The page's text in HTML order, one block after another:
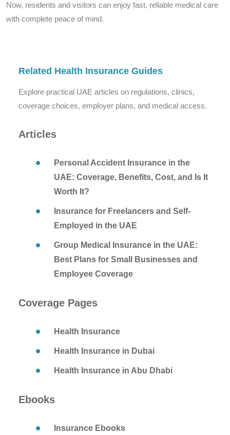
Now, residents and visitors can enjoy fast, reliable medical care
with complete peace of mind.
Related Health Insurance Guides
Explore practical UAE articles on regulations, clinics,
coverage choices, employer plans, and medical access.
Articles
Personal Accident Insurance in the
UAE: Coverage, Benefits, Cost, and Is It
Worth It?
Insurance for Freelancers and Self-
Employed in the UAE
Group Medical Insurance in the UAE:
Best Plans for Small Businesses and
Employee Coverage
Coverage Pages
Health Insurance
Health Insurance in Dubai
Health Insurance in Abu Dhabi
Ebooks
Insurance Ebooks